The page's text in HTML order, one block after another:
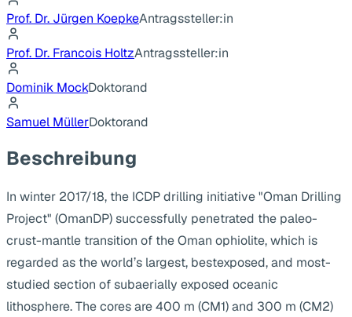
Prof. Dr. Jürgen KoepkeAntragssteller:in
Prof. Dr. Francois HoltzAntragssteller:in
Dominik MockDoktorand
Samuel MüllerDoktorand
Beschreibung
In winter 2017/18, the ICDP drilling initiative "Oman Drilling
Project" (OmanDP) successfully penetrated the paleo-
crust-mantle transition of the Oman ophiolite, which is
regarded as the world’s largest, bestexposed, and most-
studied section of subaerially exposed oceanic
lithosphere. The cores are 400 m (CM1) and 300 m (CM2)